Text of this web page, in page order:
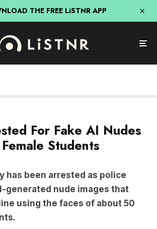
THE FREE LiSTNR APP
Students
has been arrested as police
using the faces of about 50
attend Bacchus Marsh